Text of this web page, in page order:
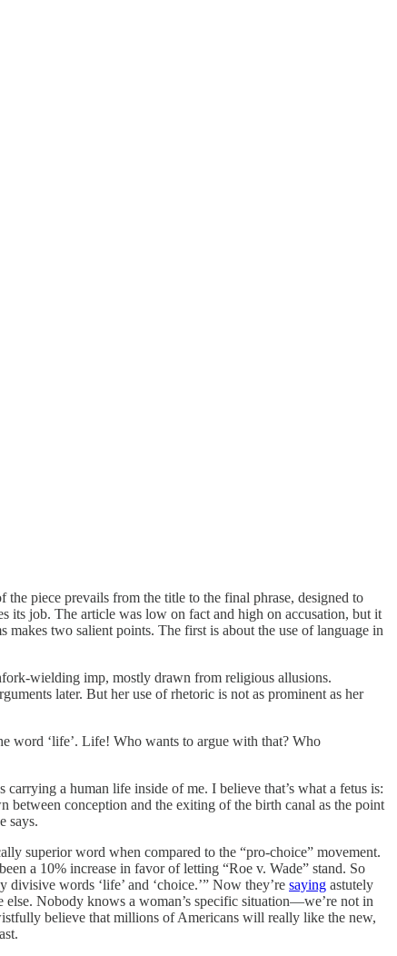
the piece prevails from the title to the final phrase, designed to
its job. The article was low on fact and high on accusation, but it
two salient points. The first is about the use of language in
wielding imp, mostly drawn from religious allusions.
later. But her use of rhetoric is not as prominent as her
word ‘life’. Life! Who wants to argue with that? Who
a human life inside of me. I believe that’s what a fetus is:
between conception and the exiting of the birth canal as the point
says.
superior word when compared to the “pro-choice” movement.
a 10% increase in favor of letting “Roe v. Wade” stand. So
words ‘life’ and ‘choice.’” Now they’re saying astutely
Nobody knows a woman’s specific situation—we’re not in
believe that millions of Americans will really like the new,